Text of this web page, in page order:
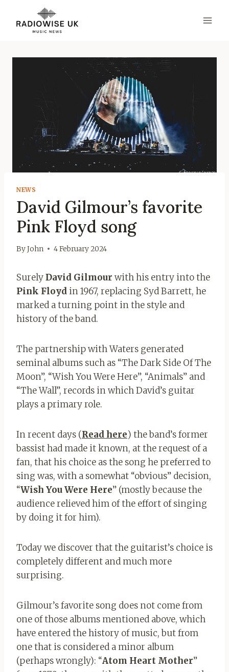
content
NEWS
David Gilmour’s favorite
Pink Floyd song
ByJohn 4 February 2024
SurelyDavid Gilmour with his entry into the
Pink Floyd in 1967, replacing Syd Barrett, he
marked a turning point in the style and
history of the band.
The partnership with Waters generated
seminal albums such as “The Dark Side Of The
Moon”, “Wish You Were Here”, “Animals” and
“The Wall”, records in which David’s guitar
plays a primary role.
In recent days (Read here) the band’s former
bassist had made it known, at the request of a
fan, that his choice as the song he preferred to
sing was, with a somewhat “obvious” decision,
“Wish You Were Here” (mostly because the
audience relieved him of the effort of singing
by doing it for him).
Today we discover that the guitarist’s choice is
completely different and much more
surprising.
Gilmour’s favorite song does not come from
one of those albums mentioned above, which
have entered the history of music, but from
one that is considered a minor album
(perhaps wrongly): “Atom Heart Mother”